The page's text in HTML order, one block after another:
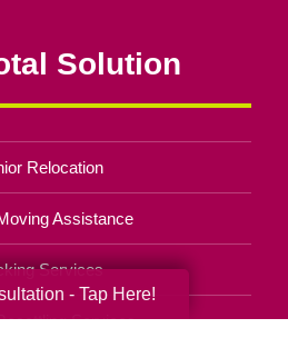
Solution
Relocation
Assistance
Services
Services
- Tap Here!